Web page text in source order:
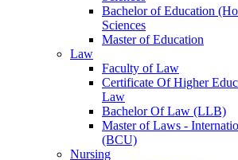
Bachelor of Education
Sciences
Master of Education
Law
Faculty of Law
Certificate Of Higher
Law
Bachelor Of Law (LLB)
Master of Laws -
(BCU)
Nursing